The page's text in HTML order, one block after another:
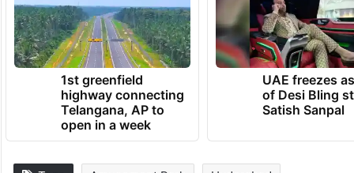
1st greenfield
highway connecting
Telangana, AP to
open in a week
UAE freezes
of Desi Bling
Satish Sanpal